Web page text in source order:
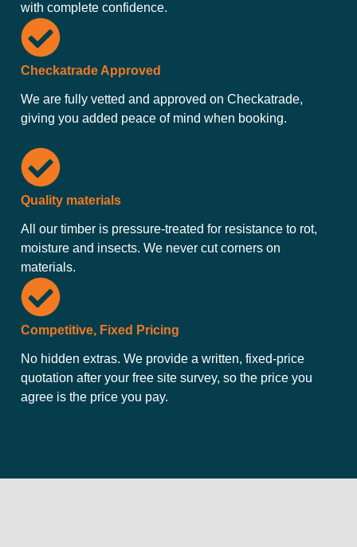
with complete confidence.
Checkatrade Approved
We are fully vetted and approved on Checkatrade,
giving you added peace of mind when booking.
Quality materials
All our timber is pressure-treated for resistance to rot,
moisture and insects. We never cut corners on
materials.
Competitive, Fixed Pricing
No hidden extras. We provide a written, fixed-price
quotation after your free site survey, so the price you
agree is the price you pay.